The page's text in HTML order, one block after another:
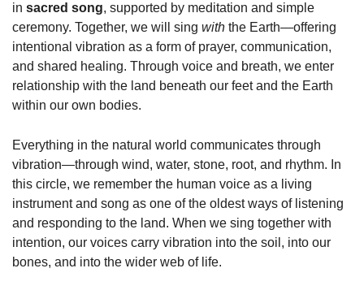
in sacred song, supported by meditation and simple
ceremony. Together, we will sing with the Earth—offering
intentional vibration as a form of prayer, communication,
and shared healing. Through voice and breath, we enter
relationship with the land beneath our feet and the Earth
within our own bodies.
Everything in the natural world communicates through
vibration—through wind, water, stone, root, and rhythm. In
this circle, we remember the human voice as a living
instrument and song as one of the oldest ways of listening
and responding to the land. When we sing together with
intention, our voices carry vibration into the soil, into our
bones, and into the wider web of life.